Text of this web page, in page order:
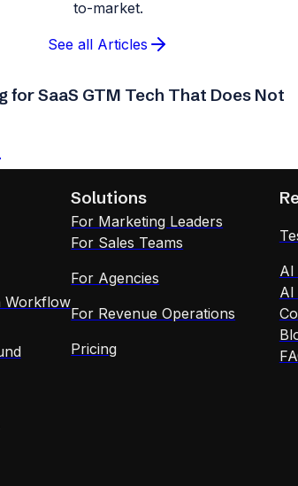
to-market.
See all Articles
for SaaS GTM Tech That Does Not
Workflow
Solutions
For Marketing Leaders
For Sales Teams
For Agencies
For Revenue Operations
Pricing
AI
AI